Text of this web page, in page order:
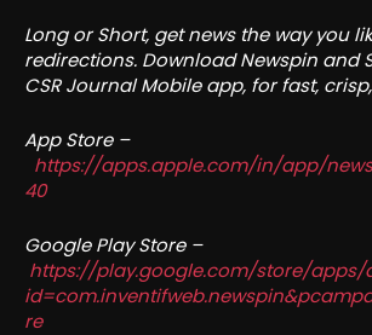
Long or Short, get news the way you
redirections. Download Newspin and
CSR Journal Mobile app, for fast,
App Store –
https://apps.apple.com/in/app/
40
Google Play Store –
https://play.google.com/store/apps/
re